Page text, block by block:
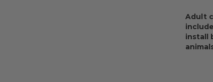
Adult
install